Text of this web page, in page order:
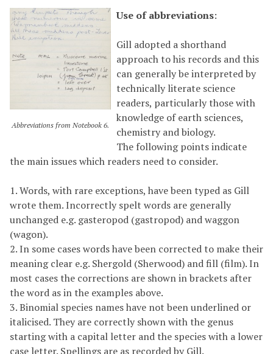
Abbreviations from Notebook 6.
Use of abbreviations:
Gill adopted a shorthand
approach to his records and this
can generally be interpreted by
technically literate science
readers, particularly those with
knowledge of earth sciences,
chemistry and biology.
The following points indicate
the main issues which readers need to consider.
1. Words, with rare exceptions, have been typed as Gill
wrote them. Incorrectly spelt words are generally
unchanged e.g. gasteropod (gastropod) and waggon
(wagon).
2. In some cases words have been corrected to make their
meaning clear e.g. Shergold (Sherwood) and fill (film). In
most cases the corrections are shown in brackets after
the word as in the examples above.
3. Binomial species names have not been underlined or
italicised. They are correctly shown with the genus
starting with a capital letter and the species with a lower
case letter. Spellings are as recorded by Gill.